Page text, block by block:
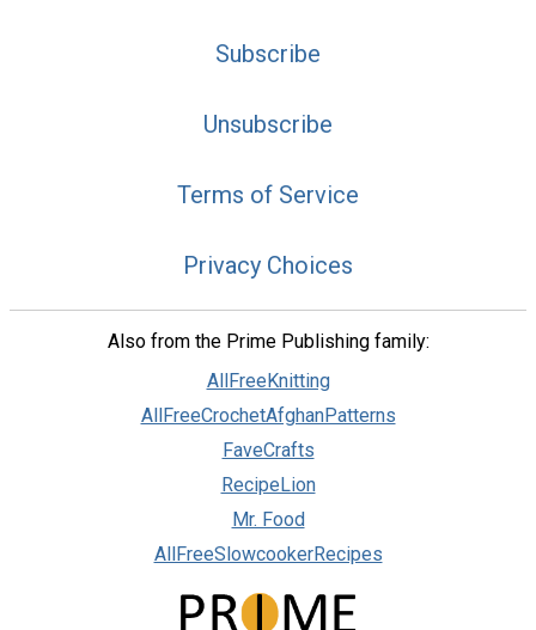
Subscribe
Unsubscribe
Terms of Service
Privacy Choices
Also from the Prime Publishing family:
AllFreeKnitting
AllFreeCrochetAfghanPatterns
FaveCrafts
RecipeLion
Mr. Food
AllFreeSlowcookerRecipes